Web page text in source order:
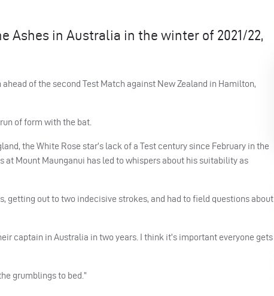
Ashes in Australia in the winter of 2021/22,
of the second Test Match against New Zealand in Hamilton,
of form with the bat.
the White Rose star’s lack of a Test century since February in the
Mount Maunganui has led to whispers about his suitability as
getting out to two indecisive strokes, and had to field questions about
captain in Australia in two years. I think it’s important everyone gets
grumblings to bed.”